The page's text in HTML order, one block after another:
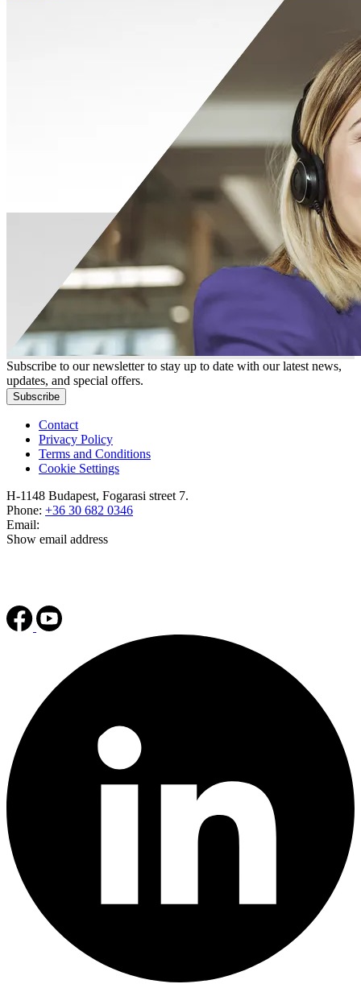
Subscribe to our newsletter to stay up to date with our latest news,
updates, and special offers.
Subscribe
Contact
Privacy Policy
Terms and Conditions
Cookie Settings
H-1148 Budapest, Fogarasi street 7.
Phone: +36 30 682 0346
Email:
Show email address